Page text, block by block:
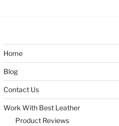
Home
Blog
Contact Us
Work With Best Leather
Product Reviews